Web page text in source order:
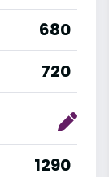
680
720
1290